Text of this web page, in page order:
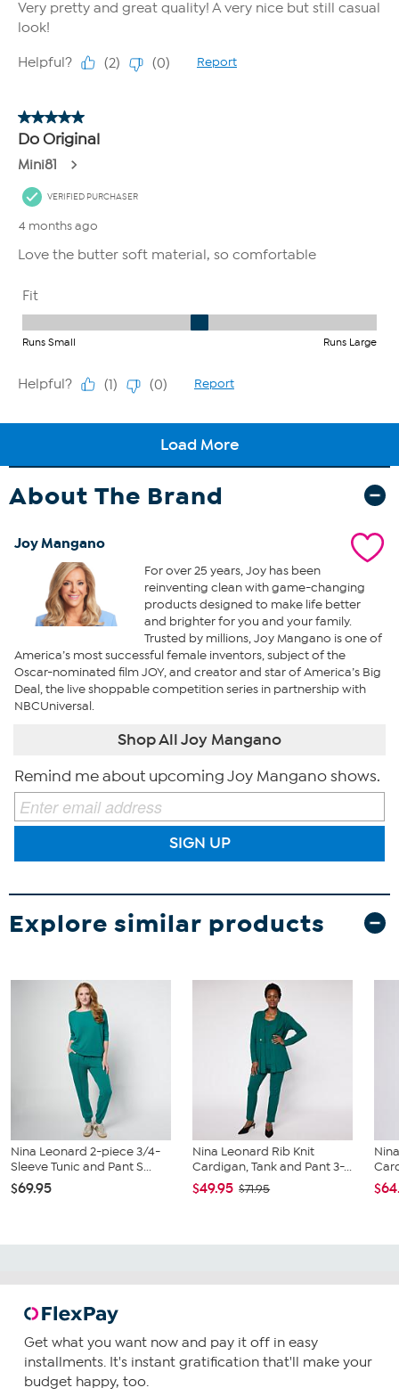
About The Brand
Joy Mangano
For over 25 years, Joy has been
reinventing clean with game-changing
products designed to make life better
and brighter for you and your family.
Trusted by millions, Joy Mangano is one of
America’s most successful female inventors, subject of the
Oscar-nominated film JOY, and creator and star of America’s Big
Deal, the live shoppable competition series in partnership with
NBCUniversal.
Shop All Joy Mangano
Remind me about upcoming Joy Mangano shows.
SIGN UP
Explore similar products
Nina Leonard 2-piece 3/4-
Sleeve Tunic and Pant S...
$69.95
Nina Leonard Rib Knit
Cardigan, Tank and Pant 3-...
$49.95 $71.95
Get what you want now and pay it off in easy
installments. It's instant gratification that'll make your
budget happy, too.